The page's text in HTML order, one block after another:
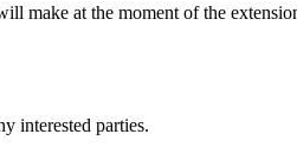
make at the moment of the
interested parties.